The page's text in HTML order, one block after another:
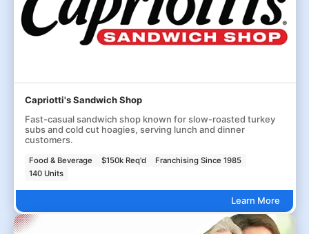
Capriotti's Sandwich Shop
Fast-casual sandwich shop known for slow-roasted turkey
subs and cold cut hoagies, serving lunch and dinner
customers.
Food & Beverage $150k Req'd
Franchising Since 1985
140 Units
Learn More